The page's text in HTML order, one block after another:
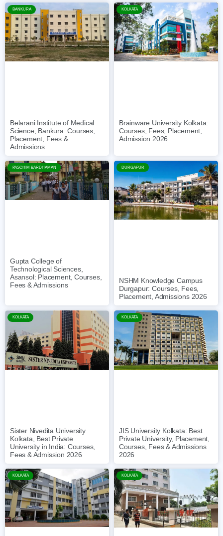
BANKURA
Belarani Institute of Medical
Science, Bankura: Courses,
Placement, Fees &
Admissions
KOLKATA
Brainware University Kolkata:
Courses, Fees, Placement,
Admission 2026
PASCHIM BARDHAMAN
Gupta College of
Technological Sciences,
Asansol: Placement, Courses,
Fees & Admissions
DURGAPUR
NSHM Knowledge Campus
Durgapur: Courses, Fees,
Placement, Admissions 2026
KOLKATA
Sister Nivedita University
Kolkata, Best Private
University in India: Courses,
Fees & Admission 2026
KOLKATA
JIS University Kolkata: Best
Private University, Placement,
Courses, Fees & Admissions
2026
KOLKATA KOLKATA